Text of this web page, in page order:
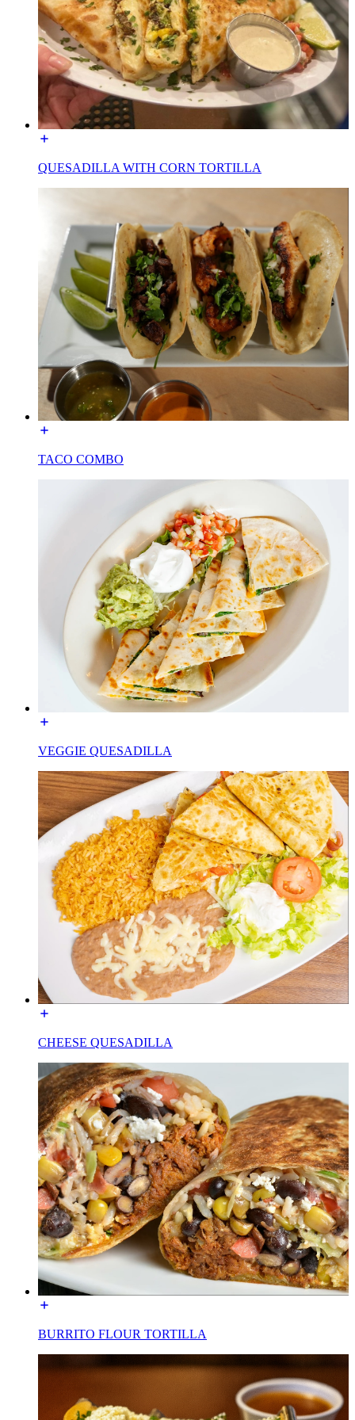
QUESADILLA WITH CORN TORTILLA
TACO COMBO
VEGGIE QUESADILLA
CHEESE QUESADILLA
BURRITO FLOUR TORTILLA